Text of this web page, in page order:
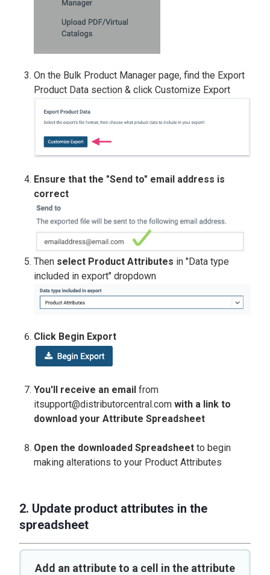
On the Bulk Product Manager page, find the Export
Product Data section & click Customize Export
Ensure that the "Send to" email address is
correct
Then select Product Attributes in "Data type
included in export" dropdown
Click Begin Export
You'll receive an email from
itsupport@distributorcentral.com with a link to
download your Attribute Spreadsheet
Open the downloaded Spreadsheet to begin
making alterations to your Product Attributes
2. Update product attributes in the
spreadsheet
Add an attribute to a cell in the attribute